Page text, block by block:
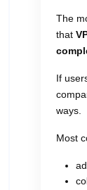
The
that
If
ways.
Most